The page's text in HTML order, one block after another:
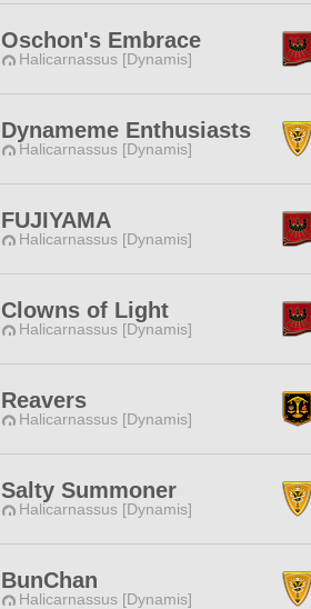
Oschon's Embrace
Halicarnassus [Dynamis]
Dynameme Enthusiasts
Halicarnassus [Dynamis]
FUJIYAMA
Halicarnassus [Dynamis]
Clowns of Light
Halicarnassus [Dynamis]
Reavers
Halicarnassus [Dynamis]
Salty Summoner
Halicarnassus [Dynamis]
BunChan
Halicarnassus [Dynamis]